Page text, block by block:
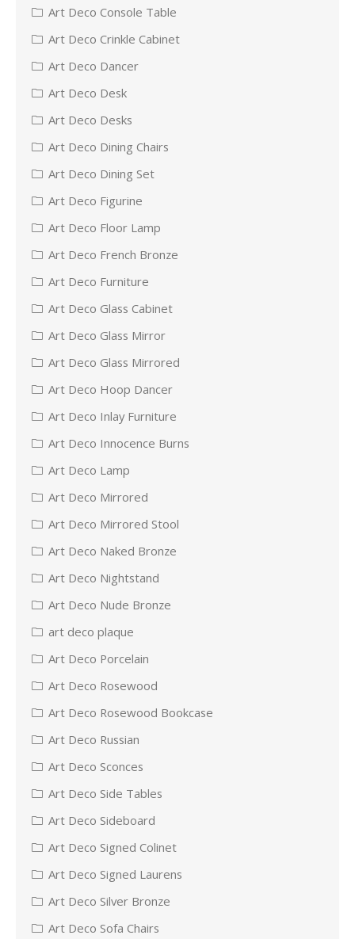
Art Deco Console Table
Art Deco Crinkle Cabinet
Art Deco Dancer
Art Deco Desk
Art Deco Desks
Art Deco Dining Chairs
Art Deco Dining Set
Art Deco Figurine
Art Deco Floor Lamp
Art Deco French Bronze
Art Deco Furniture
Art Deco Glass Cabinet
Art Deco Glass Mirror
Art Deco Glass Mirrored
Art Deco Hoop Dancer
Art Deco Inlay Furniture
Art Deco Innocence Burns
Art Deco Lamp
Art Deco Mirrored
Art Deco Mirrored Stool
Art Deco Naked Bronze
Art Deco Nightstand
Art Deco Nude Bronze
art deco plaque
Art Deco Porcelain
Art Deco Rosewood
Art Deco Rosewood Bookcase
Art Deco Russian
Art Deco Sconces
Art Deco Side Tables
Art Deco Sideboard
Art Deco Signed Colinet
Art Deco Signed Laurens
Art Deco Silver Bronze
Art Deco Sofa Chairs